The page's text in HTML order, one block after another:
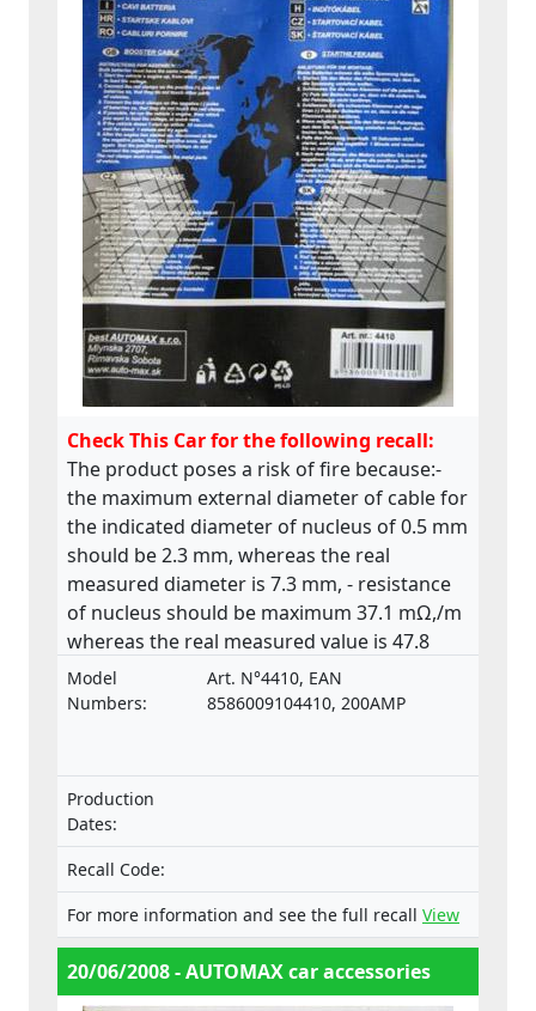
Check This Car for the following recall:
The product poses a risk of fire because:-
the maximum external diameter of cable for
the indicated diameter of nucleus of 0.5 mm
should be 2.3 mm, whereas the real
measured diameter is 7.3 mm, - resistance
of nucleus should be maximum 37.1 mΩ,/m
whereas the real measured value is 47.8
mΩ,/m. The product does not comply with
the relevant standard ISO 6722.
Model
Numbers:
Art. N°4410, EAN
8586009104410, 200AMP
Production
Dates:
Recall Code:
For more information and see the full recall View
20/06/2008 - AUTOMAX car accessories